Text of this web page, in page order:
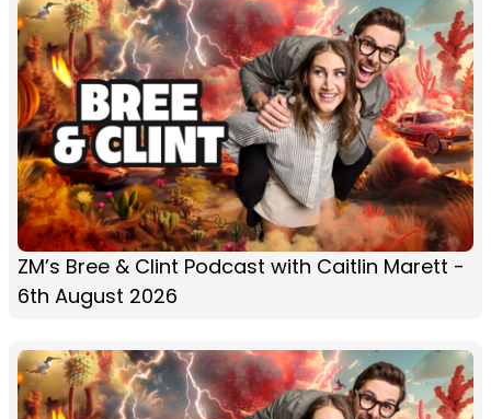
ZM’s Bree & Clint Podcast with Caitlin Marett -
6th August 2026